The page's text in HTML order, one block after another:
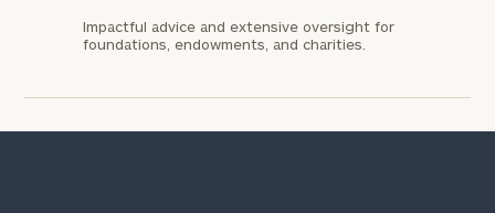
Impactful advice and extensive oversight for
foundations, endowments, and charities.​